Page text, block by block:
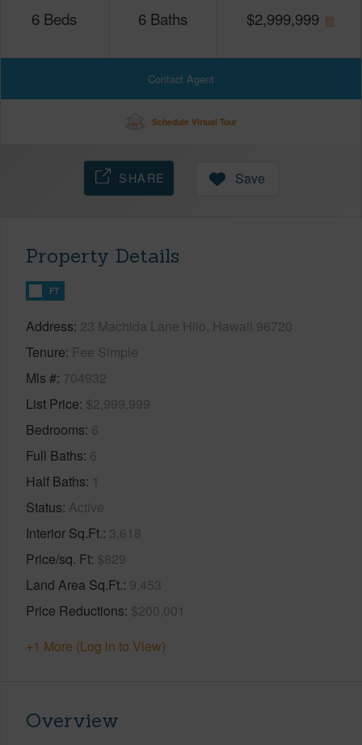
6 Beds 6 Baths $2,999,999
Contact Agent
Schedule Virtual Tour
SHARE Save
Property Details
FT
Address 23 Machida Lane Hilo, Hawaii 96720
Tenure Fee Simple
Mls # 704932
List Price $2,999,999
Bedrooms 6
Full Baths 6
Half Baths 1
Status Active
Interior Sq.Ft. 3,618
Price/sq. Ft $829
Land Area Sq.Ft. 9,453
Price Reductions $200,001
+1 More (Log in to View)
Overview